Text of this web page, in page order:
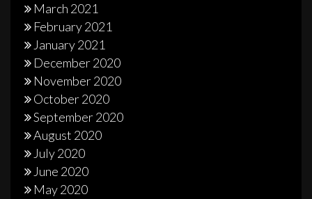
March 2021
February 2021
January 2021
December 2020
November 2020
October 2020
September 2020
August 2020
July 2020
June 2020
May 2020